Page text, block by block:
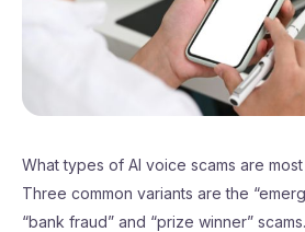
What types of AI voice scams are
Three common variants are the
“bank fraud” and “prize winner” scams.